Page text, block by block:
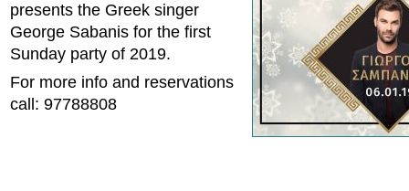
presents the Greek singer
George Sabanis for the first
Sunday party of 2019.
For more info and reservations
call: 97788808